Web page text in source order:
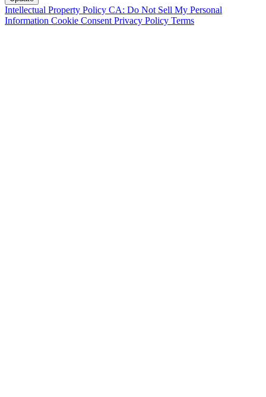
Intellectual Property Policy CA: Do Not Sell My Personal
Information Cookie Consent Privacy Policy Terms